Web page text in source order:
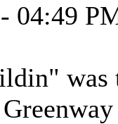
04:49
was